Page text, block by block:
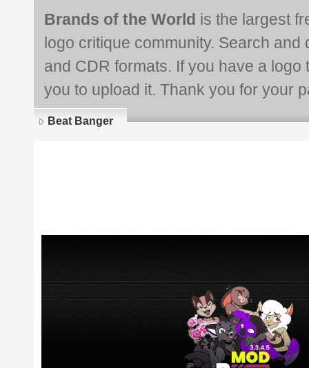
Brands of the World is the largest
logo critique community. Search and
and CDR formats. If you have a
you to upload it. Thank you for your
Beat Banger